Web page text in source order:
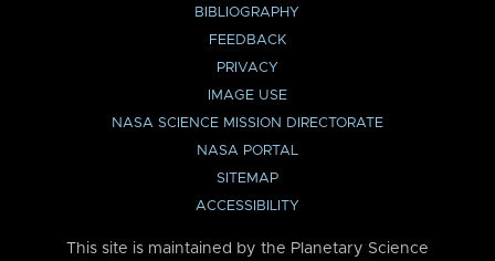
BIBLIOGRAPHY
FEEDBACK
PRIVACY
IMAGE USE
NASA SCIENCE MISSION DIRECTORATE
NASA PORTAL
SITEMAP
ACCESSIBILITY
This site is maintained by the Planetary Science